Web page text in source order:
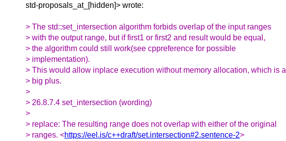
std-proposals_at_[hidden]> wrote:
> The std::set_intersection algorithm forbids overlap of the input ranges
> with the output range, but if first1 or first2 and result would be equal,
> the algorithm could still work(see cppreference for possible
> implementation).
> This would allow inplace execution without memory allocation, which is a
> big plus.
>
> 26.8.7.4 set_intersection (wording)
>
> replace: The resulting range does not overlap with either of the original
> ranges. <https://eel.is/c++draft/set.intersection#2.sentence-2>